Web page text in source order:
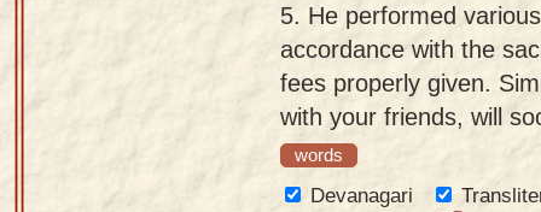
5. He performed
accordance with the
fees properly given.
with your friends, will
words
Devanagari